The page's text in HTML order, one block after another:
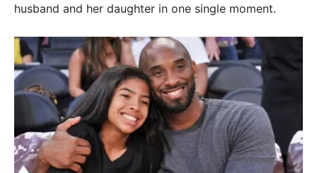
husband and her daughter in one single moment.